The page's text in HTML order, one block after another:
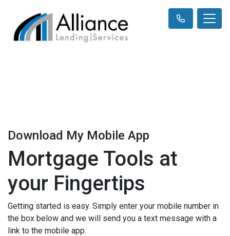
Download My Mobile App
Mortgage Tools at
your Fingertips
Getting started is easy. Simply enter your mobile number in
the box below and we will send you a text message with a
link to the mobile app.